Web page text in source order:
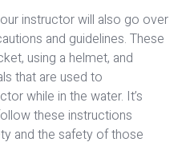
instructor will also go over
and guidelines. These
using a helmet, and
that are used to
while in the water. It’s
these instructions
and the safety of those